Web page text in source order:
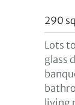
290
Lots
glass
living